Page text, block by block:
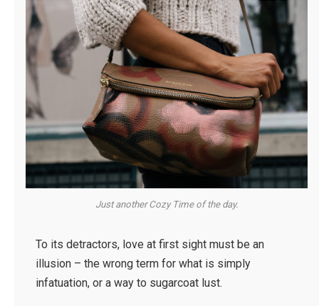
Just another Cozy Time of the day.
To its detractors, love at first sight must be an
illusion – the wrong term for what is simply
infatuation, or a way to sugarcoat lust.